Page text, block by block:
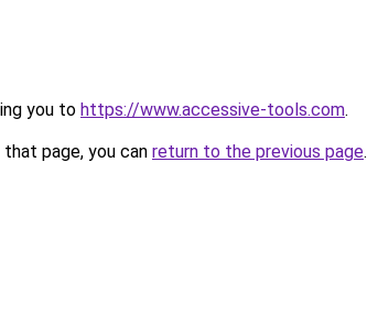
you to https://www.accessive-tools.com.
page, you can return to the previous page.